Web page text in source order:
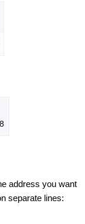
address you want
separate lines: